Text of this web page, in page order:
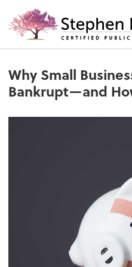
Why Small
Bankrupt—and